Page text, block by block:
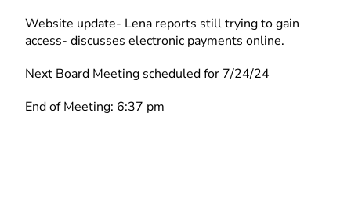
Website update- Lena reports still trying to gain
access- discusses electronic payments online.
Next Board Meeting scheduled for 7/24/24
End of Meeting: 6:37 pm